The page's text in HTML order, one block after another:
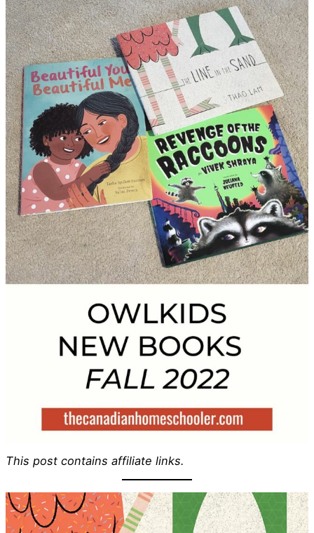
This post contains affiliate links.